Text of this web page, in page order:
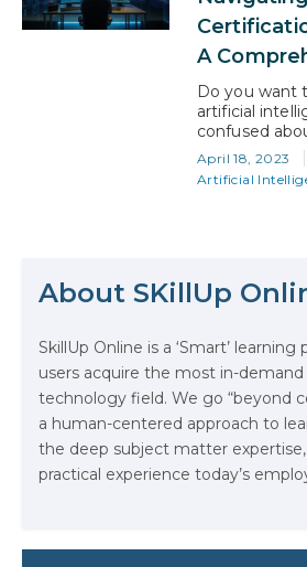
AI is not just
necessity. In
share
A
Do you want
artificial
confused
to take? With
available, it’s
you’re caught
April 18, 2023
Artificial
About SKillUp
SkillUp Online is a ‘Smart’
users acquire the most in-demand
technology field. We go “beyond
a human-centered approach to
the deep subject matter expertise,
practical experience today’s
Examples, and
Stop Writing
AI Systems.
AI in Marketing: